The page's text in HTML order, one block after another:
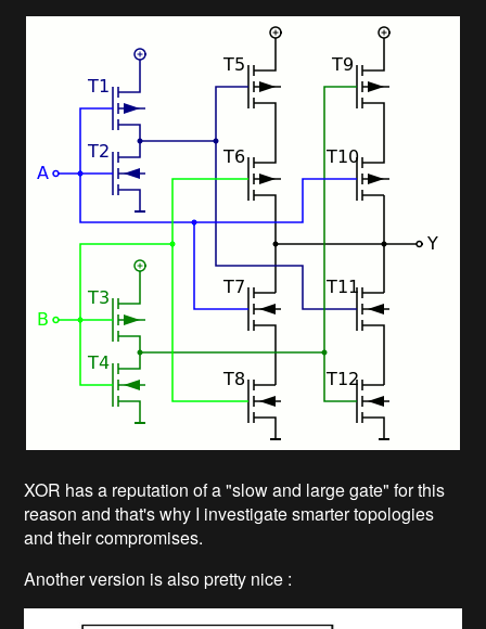
XOR has a reputation of a "slow and large gate" for this
reason and that's why I investigate smarter topologies
and their compromises.
Another version is also pretty nice :